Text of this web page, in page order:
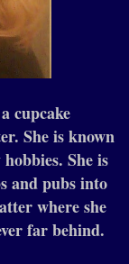
cupcake
She is known
She is
and pubs into
where she
far behind.